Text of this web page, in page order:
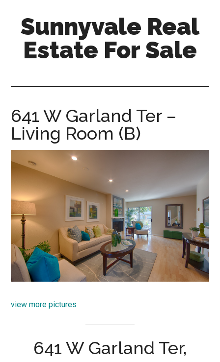
content
primary
sidebar
Sunnyvale Real
Estate For Sale
sale.com
641 W Garland Ter –
Living Room (B)
view more pictures
641 W Garland Ter,